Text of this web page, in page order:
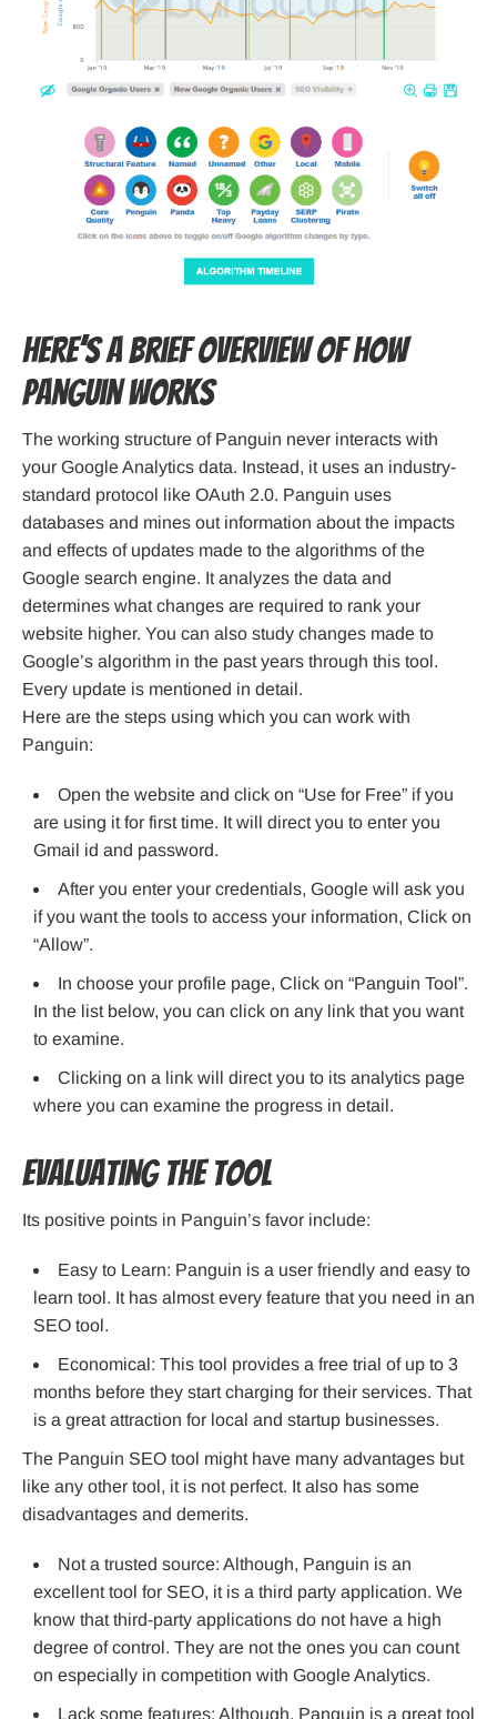
Here’s a brief overview of how
Panguin works
The working structure of Panguin never interacts with
your Google Analytics data. Instead, it uses an industry-
standard protocol like OAuth 2.0. Panguin uses
databases and mines out information about the impacts
and effects of updates made to the algorithms of the
Google search engine. It analyzes the data and
determines what changes are required to rank your
website higher. You can also study changes made to
Google’s algorithm in the past years through this tool.
Every update is mentioned in detail.
Here are the steps using which you can work with
Panguin:
Open the website and click on “Use for Free” if you
are using it for first time. It will direct you to enter you
Gmail id and password.
After you enter your credentials, Google will ask you
if you want the tools to access your information, Click on
“Allow”.
In choose your profile page, Click on “Panguin Tool”.
In the list below, you can click on any link that you want
to examine.
Clicking on a link will direct you to its analytics page
where you can examine the progress in detail.
Evaluating the tool
Its positive points in Panguin’s favor include:
Easy to Learn: Panguin is a user friendly and easy to
learn tool. It has almost every feature that you need in an
SEO tool.
Economical: This tool provides a free trial of up to 3
months before they start charging for their services. That
is a great attraction for local and startup businesses.
The Panguin SEO tool might have many advantages but
like any other tool, it is not perfect. It also has some
disadvantages and demerits.
Not a trusted source: Although, Panguin is an
excellent tool for SEO, it is a third party application. We
know that third-party applications do not have a high
degree of control. They are not the ones you can count
on especially in competition with Google Analytics.
Lack some features: Although, Panguin is a great tool